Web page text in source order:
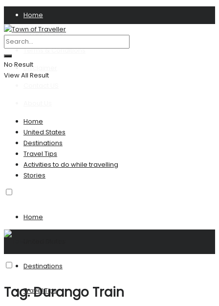
Home
Privacy Policy
Terms & Conditions
Disclaimer
No Result
View All Result
Home
United States
Destinations
Travel Tips
Activities to do while travelling
Stories
Home
Destinations
Travel Tips
Tag:Durango Train